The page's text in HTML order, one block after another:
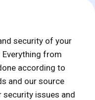
security of your
Everything from
according to
and our source
security issues and